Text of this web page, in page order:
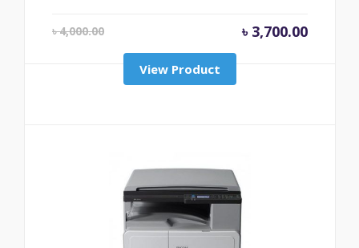
৳4,000.00 Original price
৳ 3,700.00
View Product